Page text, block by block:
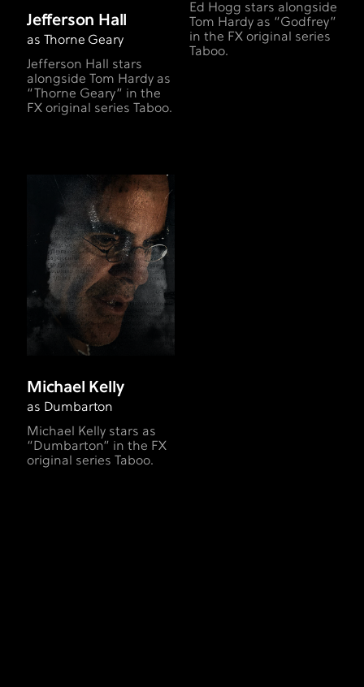
Jefferson Hall
as Thorne Geary
Jefferson Hall stars
alongside Tom Hardy as
“Thorne Geary” in the
FX original series Taboo.
Ed Hogg stars alongside
Tom Hardy as “Godfrey”
in the FX original series
Taboo.
Michael Kelly
as Dumbarton
Michael Kelly stars as
“Dumbarton” in the FX
original series Taboo.